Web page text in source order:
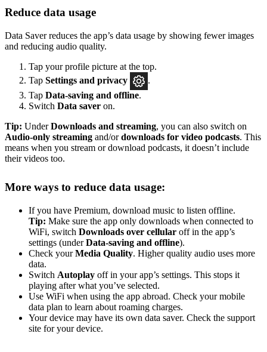
Reduce data usage
Data Saver reduces the app’s data usage by showing fewer images
and reducing audio quality.
Tap your profile picture at the top.
Tap Settings and privacy
.
Tap Data-saving and offline.
Switch Data saver on.
Tip: UnderDownloads and streaming, you can also switch on
Audio-only streaming and/ordownloads for video podcasts. This
means when you stream or download podcasts, it doesn’t include
their videos too.
More ways to reduce data usage:
If you have Premium, download music to listen offline.
Tip: Make sure the app only downloads when connected to
WiFi, switch Downloads over cellular off in the app’s
settings (underData-saving and offline).
Check yourMedia Quality. Higher quality audio uses more
data.
Switch Autoplay off in your app’s settings. This stops it
playing after what you’ve selected.
Use WiFi when using the app abroad. Check your mobile
data plan to learn about roaming charges.
Your device may have its own data saver. Check the support
site for your device.